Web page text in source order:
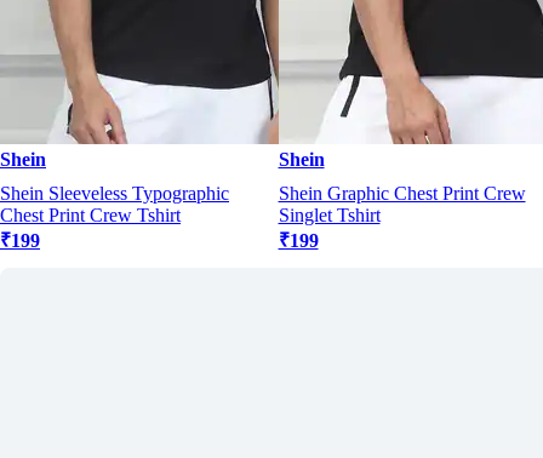
Shein
Shein Sleeveless Typographic
Chest Print Crew Tshirt
₹199
Shein
Shein Graphic Chest Print Crew
Singlet Tshirt
₹199